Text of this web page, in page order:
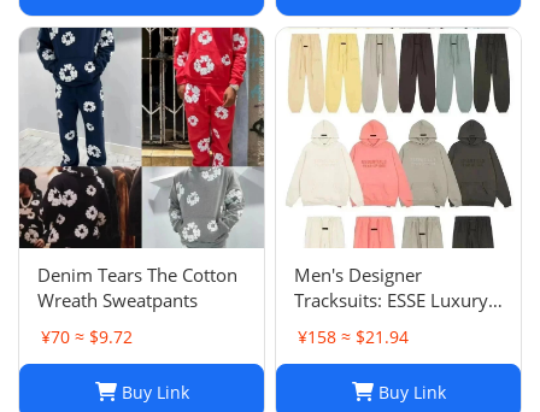
Denim Tears The Cotton
Wreath Sweatpants
¥70 ≈ $9.72
Buy Link
Men's Designer
Tracksuits: ESSE Luxury
Casual Fashion Long
Sleeve Sweatsuit for Men
¥158 ≈ $21.94
Buy Link